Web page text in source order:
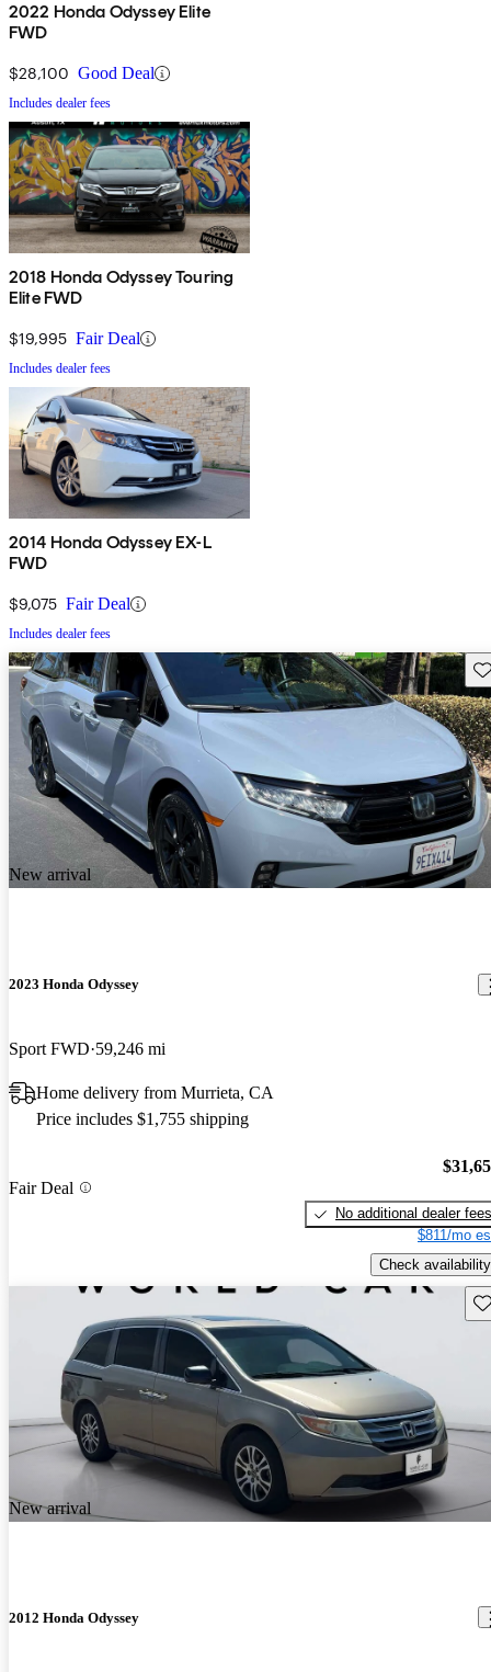
2022 Honda Odyssey Elite
FWD
$28,100 Good Deal
Includes dealer fees
2018 Honda Odyssey Touring
Elite FWD
$19,995 Fair Deal
Includes dealer fees
2014 Honda Odyssey EX-L
FWD
$9,075 Fair Deal
Includes dealer fees
New arrival
2023 Honda Odyssey
Sport FWD 59,246 mi
Home delivery from Murrieta, CA
Price includes $1,755 shipping
Fair Deal
No additional dealer fees
$811/mo
Check availability
New arrival
2012 Honda Odyssey